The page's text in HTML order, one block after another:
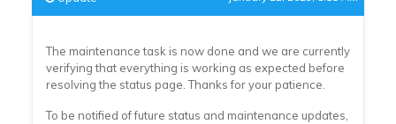
The maintenance task is now done and we are currently
verifying that everything is working as expected before
resolving the status page. Thanks for your patience.
To be notified of future status and maintenance updates,